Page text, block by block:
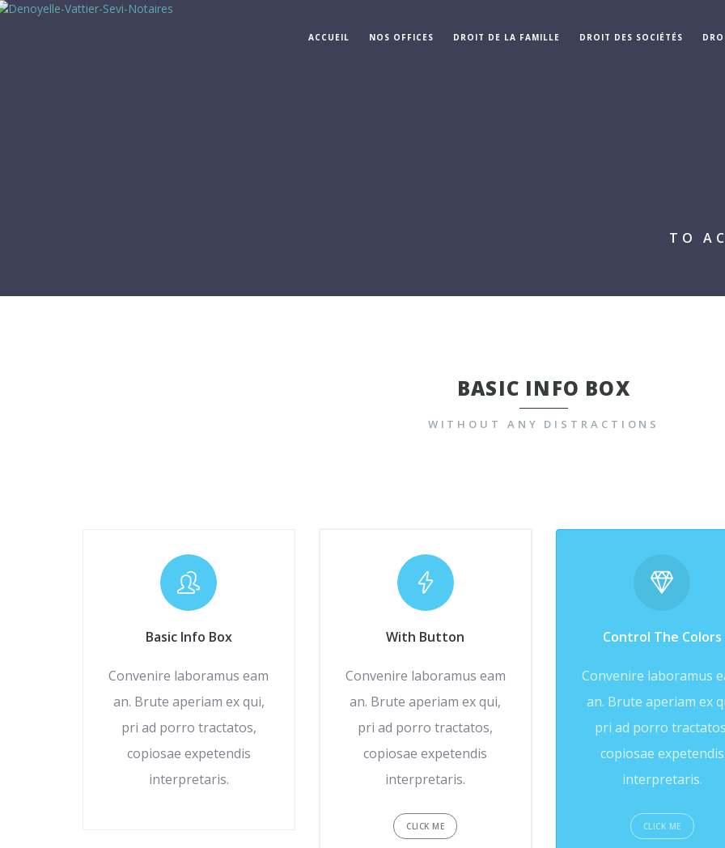
ACCUEIL NOS OFFICES DROIT DE LA FAMILLE DROIT DES SOCIÉTÉS
TO
BASIC INFO BOX
WITHOUT ANY DISTRACTIONS
Basic Info Box
Convenire laboramus eam
an. Brute aperiam ex qui,
pri ad porro tractatos,
copiosae expetendis
interpretaris.
With Button
Convenire laboramus eam
an. Brute aperiam ex qui,
pri ad porro tractatos,
copiosae expetendis
interpretaris.
CLICK ME
Control The Colors
Convenire laboramus
an. Brute aperiam ex
pri ad porro
copiosae expetendis
interpretaris.
CLICK ME